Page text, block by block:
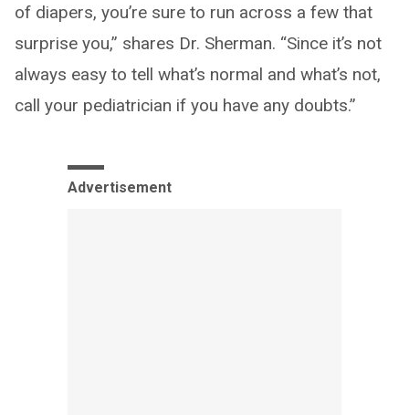
of diapers, you’re sure to run across a few that
surprise you,” shares Dr. Sherman. “Since it’s not
always easy to tell what’s normal and what’s not,
call your pediatrician if you have any doubts.”
Advertisement